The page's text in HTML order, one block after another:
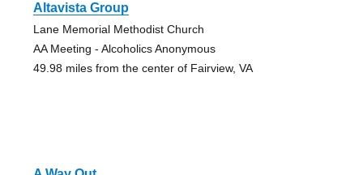
Altavista Group
Lane Memorial Methodist Church
AA Meeting - Alcoholics Anonymous
49.98 miles from the center of Fairview, VA